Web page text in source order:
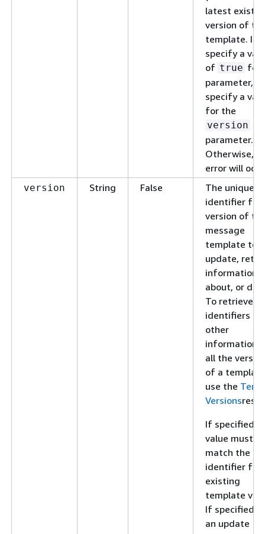
latest
version of
template. If
specify a
of true for
parameter,
specify a
for the
version
parameter.
Otherwise,
error will
version String False
The unique
identifier for
version of
message
template to
update,
information
about, or
To retrieve
identifiers
other
information
all the
of a
use the
Versions
If specified,
value must
match the
identifier for
existing
template
If specified
an update